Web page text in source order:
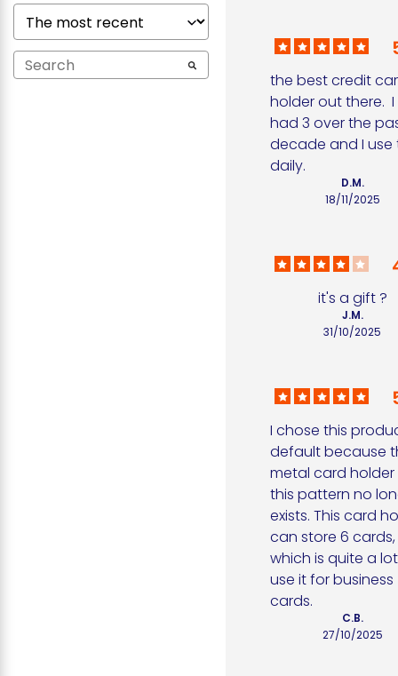
the best credit
holder out there.
had 3 over the
decade and I use
daily.
18/11/2025
D.M.
it's a gift ?
31/10/2025
J.M.
I chose this
default because
metal card holder
this pattern no
exists. This card
can store 6 cards,
which is quite a
use it for business
cards.
27/10/2025
C.B.